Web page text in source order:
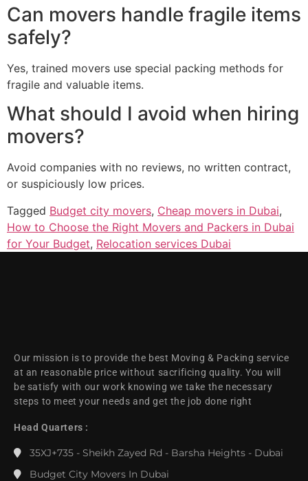
Can movers handle fragile items
safely?
Yes, trained movers use special packing methods for
fragile and valuable items.
What should I avoid when hiring
movers?
Avoid companies with no reviews, no written contract,
or suspiciously low prices.
Tagged Budget city movers, Cheap movers in Dubai,
How to Choose the Right Movers and Packers in Dubai
for Your Budget, Relocation services Dubai
Our mission is to provide the best Moving & Packing service
at an reasonable price without sacrificing quality. You will
be satisfy with our work knowing we take the necessary
steps to meet your needs and get the job done right
Head Quarters :
35XJ+735 - Sheikh Zayed Rd - Barsha Heights - Dubai
Budget City Movers In Dubai